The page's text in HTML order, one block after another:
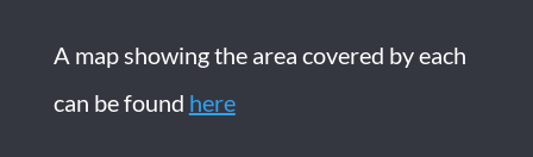
A map showing the area covered by each
can be found here